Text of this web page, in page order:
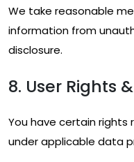
We take reasonable
information from
disclosure.
8. User Rights
You have certain rights
under applicable data